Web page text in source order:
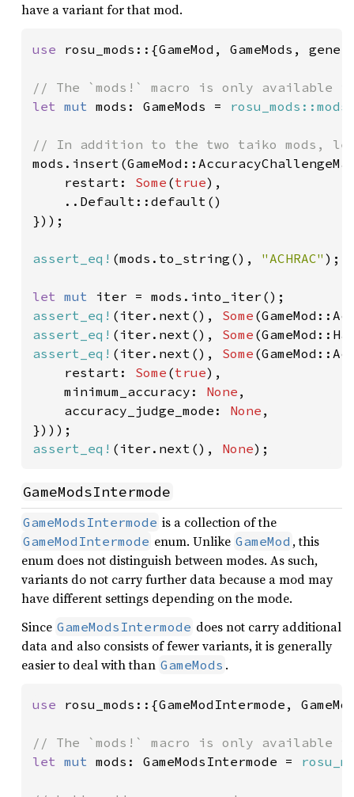
have a variant for that mod.
use rosu_mods::{GameMod, GameMods,
let mut mods: GameMods =
    restart:
Some (true),
    ..Default::default()
}));
assert_eq! (mods.to_string(), "ACHRAC" );
let mut
assert_eq! (iter.next(), Some
assert_eq! (iter.next(), Some
assert_eq! (iter.next(), Some
    restart:
Some (true),
    minimum_accuracy:
None ,
    accuracy_judge_mode:
None ,
assert_eq! (iter.next(), None);
GameModsIntermode
GameModsIntermode is a collection of the
GameModIntermode enum. Unlike GameMod , this
enum does not distinguish between modes. As such,
variants do not carry further data because a mod may
have different settings depending on the mode.
Since GameModsIntermode does not carry additional
data and also consists of fewer variants, it is generally
easier to deal with than GameMods .
use rosu_mods::{GameModIntermode,
let mut mods: GameModsIntermode =